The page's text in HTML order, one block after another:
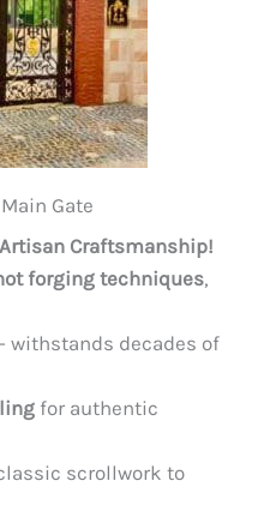
Gate
Craftsmanship!
forging techniques,
withstands decades of
for authentic
scrollwork to